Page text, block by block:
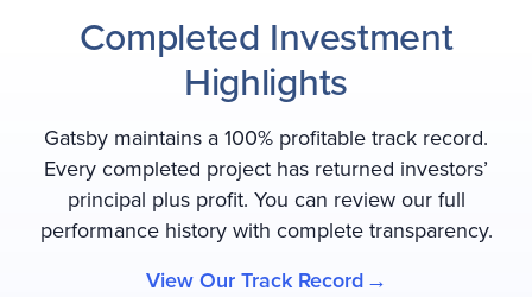
Completed Investment
Highlights
Gatsby maintains a 100% profitable track record.
Every completed project has returned investors’
principal plus profit. You can review our full
performance history with complete transparency.
View Our Track Record